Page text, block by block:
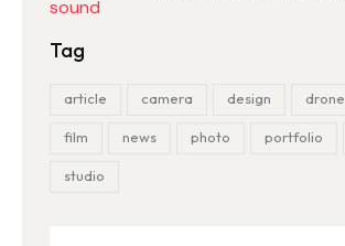
Tag
article camera design drone
film news photo portfolio
studio